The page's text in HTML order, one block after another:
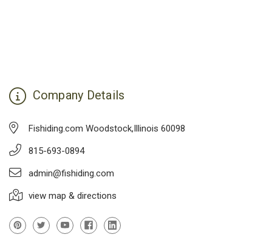
Company Details
Fishiding.com Woodstock,Illinois 60098
815-693-0894
admin@fishiding.com
view map & directions